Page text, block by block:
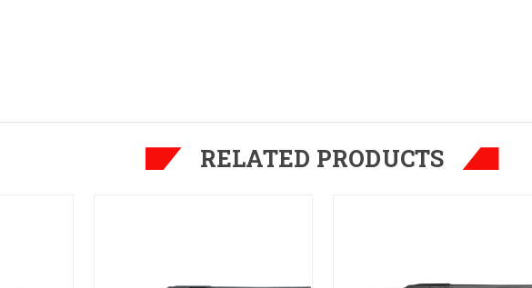
RELATED PRODUCTS